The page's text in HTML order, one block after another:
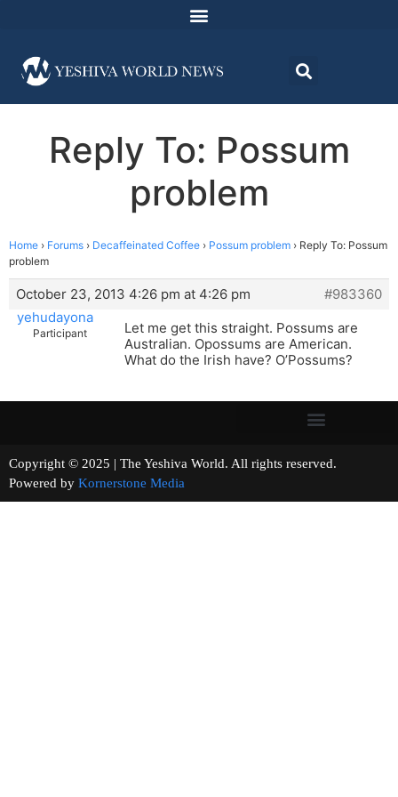
Reply To: Possum
problem
Home › Forums › Decaffeinated Coffee › Possum problem › Reply To: Possum
problem
October 23, 2013 4:26 pm at 4:26 pm
#983360
yehudayona
Participant
Let me get this straight. Possums are
Australian. Opossums are American.
What do the Irish have? O’Possums?
Copyright © 2025 | The Yeshiva World. All rights reserved.
Powered by Kornerstone Media